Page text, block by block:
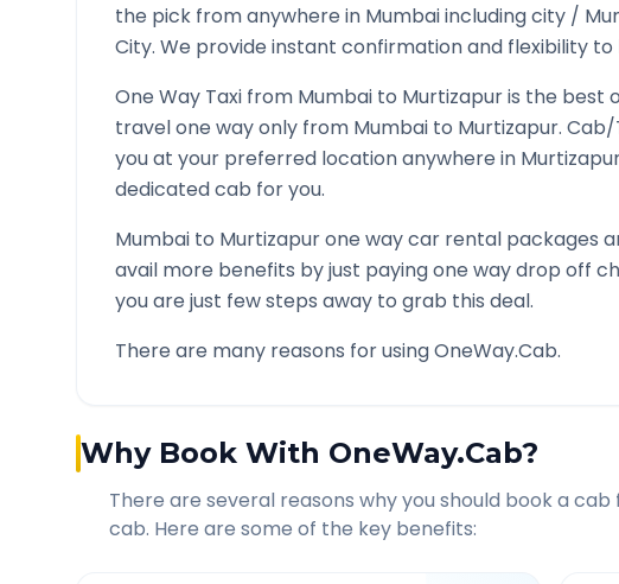
the pick from anywhere in Mumbaiincluding city /
City. We provide instant confirmation and flexibility to
One Way Taxi from Mumbai to Murtizapuris the best
travel one way only from Mumbai to Murtizapur.
you at your preferred location anywhere in
dedicated cab for you.
Mumbai to Murtizapurone way car rental packages
avail more benefits by just paying one way drop off
you are just few steps away to grab this deal.
There are many reasons for using OneWay.Cab.
Why Book With OneWay.Cab?
There are several reasons why you should book a cab
cab. Here are some of the key benefits: